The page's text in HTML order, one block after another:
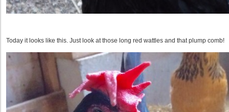
Today it looks like this. Just look at those long red wattles and that plump comb!